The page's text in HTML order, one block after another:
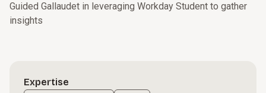
Guided Gallaudet in leveraging Workday Student to gather
insights
Expertise